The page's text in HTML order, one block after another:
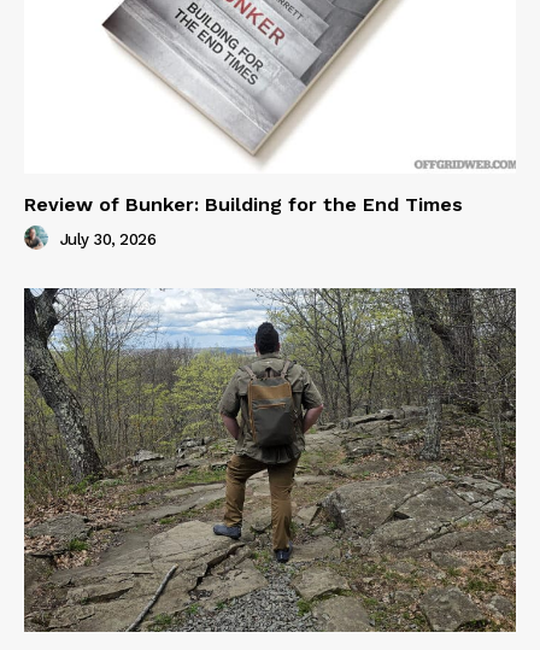
Review of Bunker: Building for the End Times
July 30, 2026